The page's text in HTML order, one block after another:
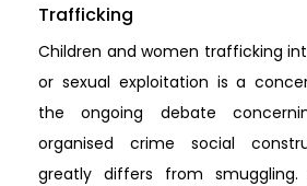
Trafficking
Children and women trafficking
or sexual exploitation is a
the ongoing debate
organised crime social
greatly differs from